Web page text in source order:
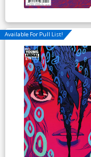
Available For Pull List!